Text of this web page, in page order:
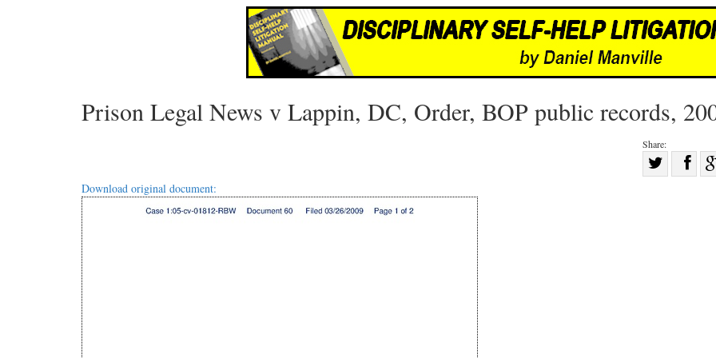
Prison Legal News v Lappin, DC, Order, BOP public records,
Share:
Shareon
Download original document: